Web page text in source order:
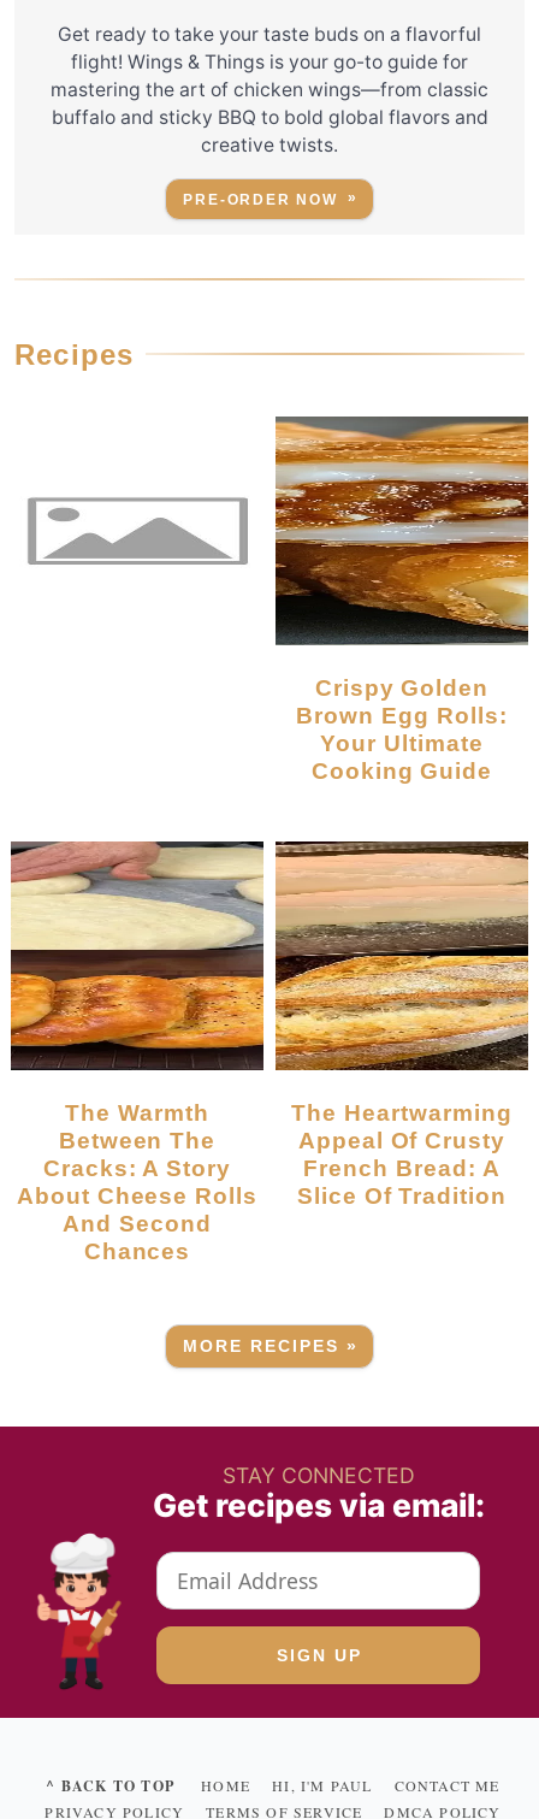
Get ready to take your taste buds on a flavorful
flight! Wings & Things is your go-to guide for
mastering the art of chicken wings—from classic
buffalo and sticky BBQ to bold global flavors and
creative twists.
PRE-ORDER NOW
Recipes
Crispy Golden
Brown Egg Rolls:
Your Ultimate
Cooking Guide
The Warmth
Between The
Cracks: A Story
About Cheese Rolls
And Second
Chances
The Heartwarming
Appeal Of Crusty
French Bread: A
Slice Of Tradition
MORE RECIPES »
STAY CONNECTED
Get recipes via email:
^ BACK TO TOP HOME HI, I'M PAUL
CONTACT ME
PRIVACY POLICY
TERMS OF SERVICE DMCA POLICY